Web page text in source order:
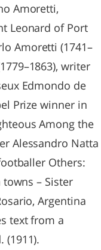
Amoretti,
Leonard of Port
Amoretti (1741–
writer
Edmondo de
Prize winner in
Among the
Alessandro Natta
Others:
– Sister
Argentina
text from a
(1911).